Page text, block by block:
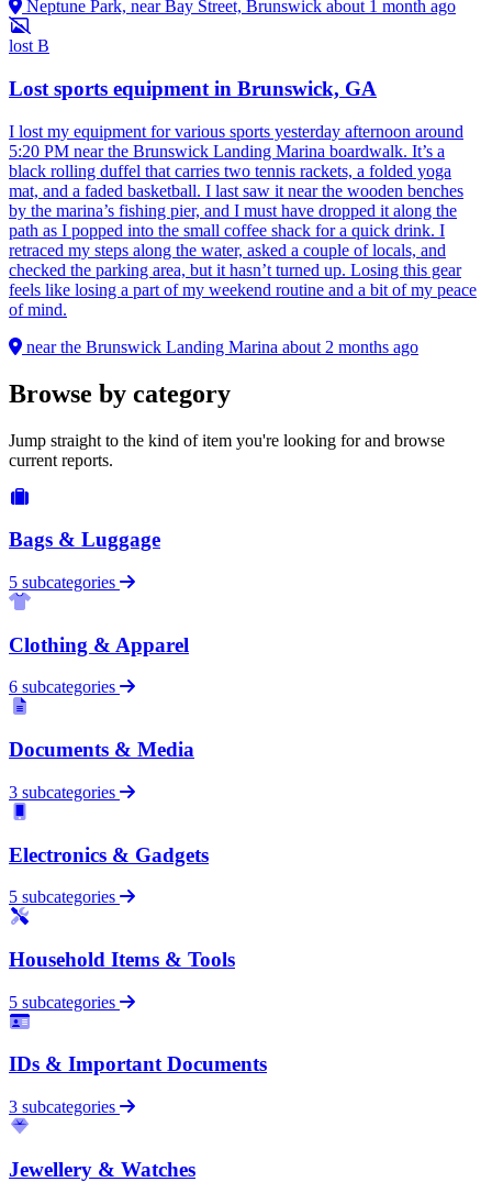
Neptune Park, near Bay Street, Brunswick about 1 month ago
lost B
Lost sports equipment in Brunswick, GA
I lost my equipment for various sports yesterday afternoon around
5:20 PM near the Brunswick Landing Marina boardwalk. It’s a
black rolling duffel that carries two tennis rackets, a folded yoga
mat, and a faded basketball. I last saw it near the wooden benches
by the marina’s fishing pier, and I must have dropped it along the
path as I popped into the small coffee shack for a quick drink. I
retraced my steps along the water, asked a couple of locals, and
checked the parking area, but it hasn’t turned up. Losing this gear
feels like losing a part of my weekend routine and a bit of my peace
of mind.
near the Brunswick Landing Marina about 2 months ago
Browse by category
Jump straight to the kind of item you're looking for and browse
current reports.
Bags & Luggage
5 subcategories
Clothing & Apparel
6 subcategories
Documents & Media
3 subcategories
Electronics & Gadgets
5 subcategories
Household Items & Tools
5 subcategories
IDs & Important Documents
3 subcategories
Jewellery & Watches